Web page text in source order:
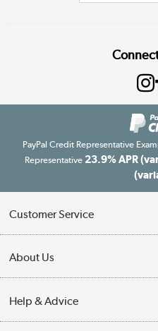
PayPal Credit Representative
Representative 23.9% APR
Customer Service
Finance
Delivery information
About Us
Reviews
Help & Advice